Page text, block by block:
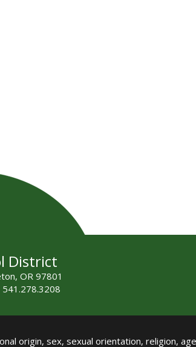
District
OR 97801
origin, sex, sexual orientation, religion,